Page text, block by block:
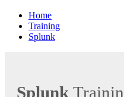
Home
Training
Splunk
Splunk